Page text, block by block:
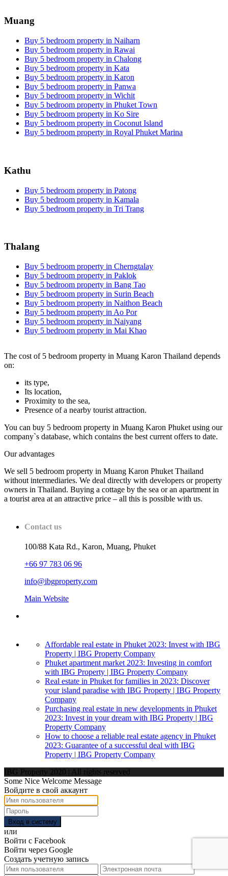
Muang
Buy 5 bedroom property in Naiharn
Buy 5 bedroom property in Rawai
Buy 5 bedroom property in Chalong
Buy 5 bedroom property in Kata
Buy 5 bedroom property in Karon
Buy 5 bedroom property in Panwa
Buy 5 bedroom property in Wichit
Buy 5 bedroom property in Phuket Town
Buy 5 bedroom property in Ko Sire
Buy 5 bedroom property in Coconut Island
Buy 5 bedroom property in Royal Phuket Marina
Kathu
Buy 5 bedroom property in Patong
Buy 5 bedroom property in Kamala
Buy 5 bedroom property in Tri Trang
Thalang
Buy 5 bedroom property in Cherngtalay
Buy 5 bedroom property in Paklok
Buy 5 bedroom property in Bang Tao
Buy 5 bedroom property in Surin Beach
Buy 5 bedroom property in Naithon Beach
Buy 5 bedroom property in Ao Por
Buy 5 bedroom property in Naiyang
Buy 5 bedroom property in Mai Khao
The cost of 5 bedroom property in Muang Karon Thailand depends
on:
its type,
Its location,
Proximity to the sea,
Presence of a nearby tourist attraction.
You can buy 5 bedroom property in Muang Karon Phuket using our
company`s database, which contains the best current offers to date.
Our advantages
We sell 5 bedroom property in Muang Karon Phuket Thailand
without intermediaries. We deal directly with developers or property
owners in Thailand. Buying a cottage by the sea or an apartment in
a tourist area at an attractive price – all this is possible with us.
Contact us
100/88 Kata Rd., Karon, Muang, Phuket
+66 97 783 06 96
info@ibgproperty.com
Main Website
Affordable real estate in Phuket 2023: Invest with IBG
Property | IBG Property Company
Phuket apartment market 2023: Investing in comfort
with IBG Property | IBG Property Company
Real estate in Phuket for families in 2023: Discover
your island paradise with IBG Property | IBG Property
Company
Purchasing real estate in new developments in Phuket
2023: Invest in your dream with IBG Property | IBG
Property Company
How to choose a reliable real estate agency in Phuket
2023: Guarantee of a successful deal with IBG
Property | IBG Property Company
IBG Property 2020 | All rights reserved
Some Nice Welcome Message
Войдите в свой аккаунт
Вход в систему
или
Войти с Facebook
Войти через Google
Создать учетную запись